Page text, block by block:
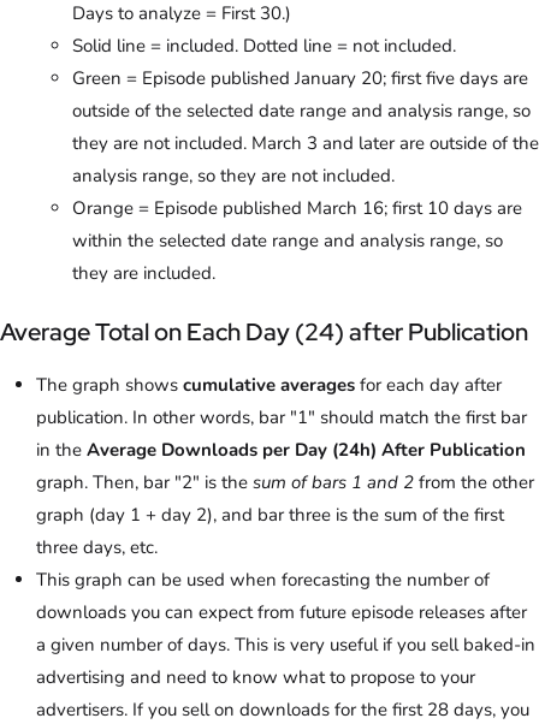
Days to analyze = First 30.)
Solid line = included. Dotted line = not included.
Green = Episode published January 20; first five days are
outside of the selected date range and analysis range, so
they are not included. March 3 and later are outside of the
analysis range, so they are not included.
Orange = Episode published March 16; first 10 days are
within the selected date range and analysis range, so
they are included.
Average Total on Each Day (24) after Publication
The graph shows cumulative averages for each day after
publication. In other words, bar "1" should match the first bar
in the Average Downloads per Day (24h) After Publication
graph. Then, bar "2" is the sum of bars 1 and 2 from the other
graph (day 1 + day 2), and bar three is the sum of the first
three days, etc.
This graph can be used when forecasting the number of
downloads you can expect from future episode releases after
a given number of days. This is very useful if you sell baked-in
advertising and need to know what to propose to your
advertisers. If you sell on downloads for the first 28 days, you